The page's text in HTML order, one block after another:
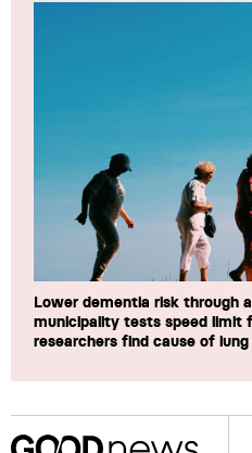
Lower dementia risk through
municipality tests speed limit
researchers find cause of